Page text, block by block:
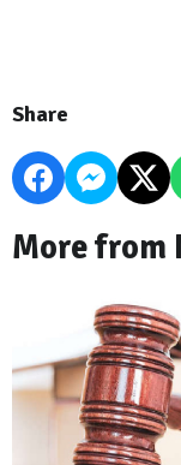
Share
More from